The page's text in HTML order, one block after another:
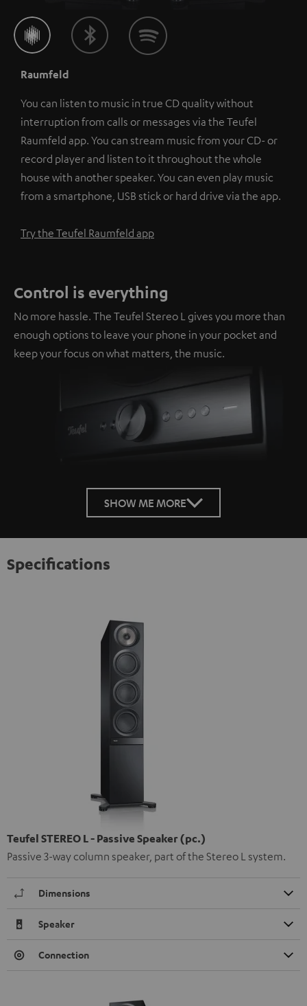
Raumfeld
You can listen to music in true CD quality without
interruption from calls or messages via the Teufel
Raumfeld app. You can stream music from your CD- or
record player and listen to it throughout the whole
house with another speaker. You can even play music
from a smartphone, USB stick or hard drive via the app.
Try the Teufel Raumfeld app
Control is everything
No more hassle. The Teufel Stereo L gives you more than
enough options to leave your phone in your pocket and
keep your focus on what matters, the music.
SHOW ME MORE
Specifications
Teufel STEREO L - Passive Speaker (pc.)
Passive 3-way column speaker, part of the Stereo L system.
Dimensions
Speaker
Connection